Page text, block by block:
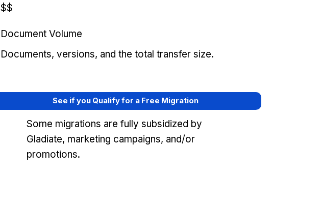
$$
Document Volume
Documents, versions, and the total transfer size.
See if you Qualify for a Free Migration
Some migrations are fully subsidized by
Gladiate, marketing campaigns, and/or
promotions.